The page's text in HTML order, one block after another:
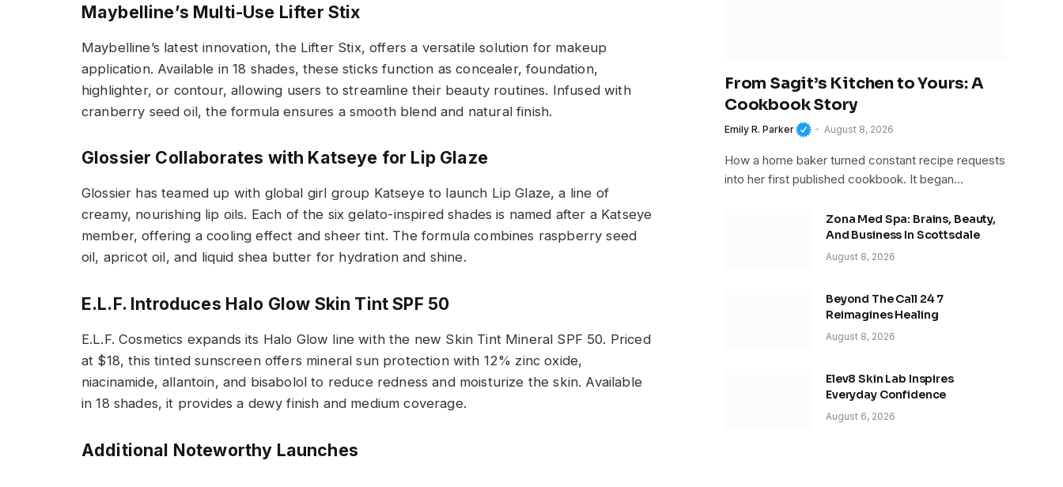
Maybelline’s Multi-Use Lifter Stix
Maybelline’s latest innovation, the Lifter Stix, offers a versatile solution for makeup
application. Available in 18 shades, these sticks function as concealer, foundation,
highlighter, or contour, allowing users to streamline their beauty routines. Infused with
cranberry seed oil, the formula ensures a smooth blend and natural finish.
Glossier Collaborates with Katseye for Lip Glaze
Glossier has teamed up with global girl group Katseye to launch Lip Glaze, a line of
creamy, nourishing lip oils. Each of the six gelato-inspired shades is named after a Katseye
member, offering a cooling effect and sheer tint. The formula combines raspberry seed
oil, apricot oil, and liquid shea butter for hydration and shine.
E.L.F. Introduces Halo Glow Skin Tint SPF 50
E.L.F. Cosmetics expands its Halo Glow line with the new Skin Tint Mineral SPF 50. Priced
at $18, this tinted sunscreen offers mineral sun protection with 12% zinc oxide,
niacinamide, allantoin, and bisabolol to reduce redness and moisturize the skin. Available
in 18 shades, it provides a dewy finish and medium coverage.
Additional Noteworthy Launches
From Sagit’s Kitchen to Yours: A
Cookbook Story
Emily R. Parker August 8, 2026
How a home baker turned constant recipe requests
into her first published cookbook. It began…
Zona Med Spa: Brains, Beauty,
And Business In Scottsdale
August 8, 2026
Beyond The Call 24 7
Reimagines Healing
August 8, 2026
Elev8 Skin Lab Inspires
Everyday Confidence
August 6, 2026